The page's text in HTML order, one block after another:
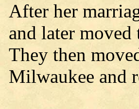
After her
and later
They then
Milwaukee and